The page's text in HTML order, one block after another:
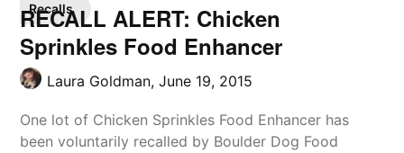
Recalls
RECALL ALERT: Chicken
Sprinkles Food Enhancer
Laura Goldman,June 19, 2015
One lot of Chicken Sprinkles Food Enhancer has
been voluntarily recalled by Boulder Dog Food